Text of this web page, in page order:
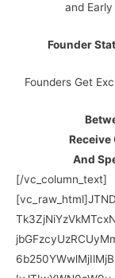
and
Founder
Founders Get
Receive
And
[/vc_column_text][vc_raw_html]JTNDZm9ybSUyMGlkJTNEJTIyaW5mX2Zvcm1fOTk3ZjNiYzVkMTcxNWU2ZWQ1ZTVkMmE2ZGI0NTE3NjElMjIlMjBjbGFzcyUzRCUyMmluZnVzaW9uLWZvcm0lMjBmb3JtLWhvcml6b250YWwlMjIlMjBhY2NlcHQtY2hhcnNldCUzRCUyMlVURi04JTIyJTIwYWN0aW9uJTNEJTIyaHR0cHMlM0ElMkYlMkZlbnRlci5pbmZ1c2lvbnNvZnQuY29tJTJGYXBwJTJGZm9ybSUyRnByb2Nlc3MlMkY5OTdmM2JjNWQxNzE1ZTZlZDVlNWQyYTZkYjQ1MTc2MSUyMiUyMG1ldGhvZCUzRCUyMlBPU1QlMjIlM0UlMEElMjAlMjAlMjAlMjAlM0NmaWVsZHNldCUzRSUwQSUyMCUyMCUyMCUyMCUyMCUyMCUyMCUyMCUzQ2lucHV0JTIwbmFtZSUzRCUyMmluZl9mb3JtX3hpZCUyMiUyMHR5cGUlM0QlMjJoaWRkZW4lMjIlMjB2YWx1ZSUzRCUyMjk5N2YzYmM1ZDE3MTVlNmVkNWU1ZDJhNmRiNDUxNzYxJTIyJTIwJTJGJTNFJTBBJTIwJTIwJTIwJTIwJTIwJTIwJTIwJTIwJTNDaW5wdXQlMjBuYW1lJTNEJTIyaW5mX2Zvcm1fbmFtZSUyMiUyMHR5cGUlM0QlMjJoaWRkZW4lMjIlMjB2YWx1ZSUzRCUyMkZyb250JTIwb2YlMjB0aGUlMjBsaW5lJTIwZm9ybSUyMiUyMCUyRiUzRSUwQSUyMCUyMCUyMCUyMCUyMCUyMCUyMCUyMCUzQ2lucHV0JTIwbmFtZSUzRCUyMmluZnVzaW9uc29mdF92ZXJzaW9uJTIyJTIwdHlwZSUzRCUyMmhpZGRlbiUyMiUyMHZhbHVlJTNEJTIyMS42Ny4wLjYwJTIyJTIwJTJGJTNFJTBBJTIwJTIwJTIwJTIwJTIwJTIwJTIwJTIwJTNDZGl2JTIwY2xhc3MlM0QlMjJmb3JtLWdyb3VwJTIyJTNFJTBBJTIwJTIwJTIwJTIwJTIwJTIwJTIwJTIwJTIwJTIwJTIwJTIwJTNDbGFiZWwlMjBjbGFzcyUzRCUyMmNvbC1tZC00JTIwY29udHJvbC1sYWJlbCUyMiUyMGZvciUzRCUyMkZpcnN0JTIwTmFtZSUyMiUzRUZpcnN0JTIwTmFtZSUzQyUyRmxhYmVsJTNFJTBBJTIwJTIwJTIwJTIwJTIwJTIwJTIwJTIwJTIwJTIwJTIwJTIwJTNDZGl2JTIwY2xhc3MlM0QlMjJjb2wtbWQtNSUyMiUzRSUwQSUyMCUyMCUyMCUyMCUyMCUyMCUyMCUyMCUyMCUyMCUyMCUyMCUyMCUyMCUyMCUyMCUzQ2lucHV0JTIwaWQlM0QlMjJpbmZfZmllbGRfRmlyc3ROYW1lJTIyJTIwY2xhc3MlM0QlMjJmb3JtLWNvbnRyb2wlMjBpbnB1dC1tZCUyMiUyMG5hbWUlM0QlMjJpbmZfZmllbGRfRmlyc3ROYW1lJTIyJTIwcmVxdWlyZWQlM0QlMjIlMjIlMjB0eXBlJTNEJTIydGV4dCUyMiUyMHBsYWNlaG9sZGVyJTNEJTIyRmlyc3QlMjBOYW1lJTIyJTIwJTJGJTNFJTBBJTIwJTIwJTIwJTIwJTIwJTIwJTIwJTIwJTIwJTIwJTIwJTIwJTNDJTJGZGl2JTNFJTBBJTIwJTIwJTIwJTIwJTIwJTIwJTIwJTIwJTNDJTJGZGl2JTNFJTBBJTIwJTIwJTIwJTIwJTIwJTIwJTIwJTIwJTNDJTIxLS0lMjBUZXh0JTIwaW5wdXQtLSUzRSUwQSUyMCUyMCUyMCUyMCUyMCUyMCUyMCUyMCUzQ2RpdiUyMGNsYXNzJTNEJTIyZm9ybS1ncm91cCUyMiUzRSUwQSUyMCUyMCUyMCUyMCUyMCUyMCUyMCUyMCUyMCUyMCUyMCUyMCUzQ2xhYmVsJTIwY2xhc3MlM0QlMjJjb2wtbWQtNCUyMGNvbnRyb2wtbGFiZWwlMjIlMjBmb3IlM0QlMjJlbWFpbCUyMiUzRUVtYWlsJTNDJTJGbGFiZWwlM0UlMEElMjAlMjAlMjAlMjAlMjAlMjAlMjAlMjAlMjAlMjAlMjAlMjAlM0NkaXYlMjBjbGFzcyUzRCUyMmNvbC1tZC01JTIyJTNFJTBBJTIwJTIwJTIwJTIwJTIwJTIwJTIwJTIwJTIwJTIwJTIwJTIwJTIwJTIwJTIwJTIwJTNDaW5wdXQlMjBpZCUzRCUyMmluZl9maWVsZF9FbWFpbCUyMiUyMGNsYXNzJTNEJTIyZm9ybS1jb250cm9sJTIwaW5wdXQtbWQlMjIlMjBuYW1lJTNEJTIyaW5mX2ZpZWxkX0VtYWlsJTIyJTIwcmVxdWlyZWQlM0QlMjIlMjIlMjB0eXBlJTNEJTIydGV4dCUyMiUyMHBsYWNlaG9sZGVyJTNEJTIyRW1haWwlMjIlMjAlMkYlM0UlMEElMjAlMjAlMjAlMjAlMjAlMjAlMjAlMjAlMjAlMjAlMjAlMjAlM0MlMkZkaXYlM0UlMEElMjAlMjAlMjAlMjAlMjAlMjAlMjAlMjAlM0MlMkZkaXYlM0UlMEElMjAlMjAlMjAlMjAlMjAlMjAlMjAlMjAlM0MlMjEtLSUyMFNlbGVjdCUyME11bHRpcGxlJTIwLS0lM0UlMEElMjAlMjAlMjAlMjAlMjAlMjAlMjAlMjAlM0NkaXYlMjBjbGFzcyUzRCUyMmZvcm0tZ3JvdXAlMjIlM0UlMEElMjAlMjAlMjAlMjAlMjAlMjAlMjAlMjAlMjAlMjAlMjAlMjAlM0NsYWJlbCUyMGNsYXNzJTNEJTIyY29sLW1kLTQlMjBjb250cm9sLWxhYmVsJTIyJTIwZm9yJTNEJTIyWW91ciUyMEludGVyZXN0cyUyMiUzRVlvdXIlMjBJbnRlcmVzdHMlMjAlMjhDVFJMJTIwJTJCJTIwQ2xpY2slMjB0byUyMGFkZCUyMG11bHRpcGxlJTIwY2hvaWNlcyUyOSUzQyUyRmxhYmVsJTNFJTBBJTIwJTIwJTIwJTIwJTIwJTIwJTIwJTIwJTIwJTIwJTIwJTIwJTNDZGl2JTIwY2xhc3MlM0QlMjJjb2wtbWQtNSUyMiUzRSUwQSUyMCUyMCUyMCUyMCUyMCUyMCUyMCUyMCUyMCUyMCUyMCUyMCUyMCUyMCUyMCUyMCUzQ3NlbGVjdCUyMGlkJTNEJTIyaW5mX2N1c3RvbV9Zb3VySW50cmVzdHMlMjIlMjBjbGFzcyUzRCUyMmZvcm0tY29udHJvbCUyMiUyMG11bHRpcGxlJTNEJTIybXVsdGlwbGUlMjIlMjBuYW1lJTNEJTIyaW5mX2N1c3RvbV9Zb3VySW50cmVzdHMlMjIlM0UlMEElMjAlMjAlMjAlMjAlMjAlMjAlMjAlMjAlMjAlMjAlMjAlMjAlMjAlMjAlMjAlMjAlMjAlMjAlMjAlMjAlM0NvcHRpb24lMjB2YWx1ZSUzRCUyMkVudGh1c2lhc3RzJTIyJTNFRW50aHVzaWFzdHMlM0MlMkZvcHRpb24lM0UlMEElMjAlMjAlMjAlMjAlMjAlMjAlMjAlMjAlMjAlMjAlMjAlMjAlMjAlMjAlMjAlMjAlMjAlMjAlMjAlMjAlM0NvcHRpb24lMjB2YWx1ZSUzRCUyMkNvbGxlY3RvciUyMiUzRUNvbGxlY3RvciUzQyUyRm9wdGlvbiUzRSUwQSUyMCUyMCUyMCUyMCUyMCUyMCUyMCUyMCUyMCUyMCUyMCUyMCUyMCUyMCUyMCUyMCUyMCUyMCUyMCUyMCUzQ29wdGlvbiUyMHZhbHVlJTNEJTIyUGVyc29uYWwlMjBQcm90ZWN0aW9uJTIyJTNFUGVyc29uYWwlMjBQcm90ZWN0aW9uJTNDJTJGb3B0aW9uJTNFJTBBJTIwJTIwJTIwJTIwJTIwJTIwJTIwJTIwJTIwJTIwJTIwJTIwJTIwJTIwJTIwJTIwJTIwJTIwJTIwJTIwJTNDb3B0aW9uJTIwdmFsdWUlM0QlMjJTYWZldHklMjIlM0VTYWZldHklM0MlMkZvcHRpb24lM0UlMEElMjAlMjAlMjAlMjAlMjAlMjAlMjAlMjAlMjAlMjAlMjAlMjAlMjAlMjAlMjAlMjAlMjAlMjAlMjAlMjAlM0NvcHRpb24lMjB2YWx1ZSUzRCUyMkh1bnRpbmclMjIlM0VIdW50aW5nJTNDJTJGb3B0aW9uJTNFJTBBJTIwJTIwJTIwJTIwJTIwJTIwJTIwJTIwJTIwJTIwJTIwJTIwJTIwJTIwJTIwJTIwJTIwJTIwJTIwJTIwJTNDb3B0aW9uJTIwdmFsdWUlM0QlMjJMb25nJTIwcmFuZ2UlMjBzaG9vdGluZyUyMiUzRUxvbmclMjByYW5nZSUyMHNob290aW5nJTNDJTJGb3B0aW9uJTNFJTBBJTIwJTIwJTIwJTIwJTIwJTIwJTIwJTIwJTIwJTIwJTIwJTIwJTIwJTIwJTIwJTIwJTIwJTIwJTIwJTIwJTNDb3B0aW9uJTIwdmFsdWUlM0QlMjJUYWN0aWNhbCUyMiUzRVRhY3RpY2FsJTNDJTJGb3B0aW9uJTNFJTBBJTIwJTIwJTIwJTIwJTIwJTIwJTIwJTIwJTIwJTIwJTIwJTIwJTIwJTIwJTIwJTIwJTIwJTIwJTIwJTIwJTNDb3B0aW9uJTIwdmFsdWUlM0QlMjJJbnN0cnVjdGlvbiUyMiUzRUluc3RydWN0aW9uJTNDJTJGb3B0aW9uJTNFJTBBJTIwJTIwJTIwJTIwJTIwJTIwJTIwJTIwJTIwJTIwJTIwJTIwJTIwJTIwJTIwJTIwJTIwJTIwJTIwJTIwJTNDb3B0aW9uJTIwdmFsdWUlM0QlMjJSZWNyZWF0aW9uYWwlMjIlM0VSZWNyZWF0aW9uYWwlM0MlMkZvcHRpb24lM0UlMEElMjAlMjAlMjAlMjAlMjAlMjAlMjAlMjAlMjAlMjAlMjAlMjAlMjAlMjAlMjAlMjAlMjAlMjAlMjAlMjAlM0NvcHRpb24lMjB2YWx1ZSUzRCUyMlByb2Zlc3Npb25hbCUyMiUzRVByb2Zlc3Npb25hbCUzQyUyRm9wdGlvbiUzRSUwQSUyMCUyMCUyMCUyMCUyMCUyMCUyMCUyMCUyMCUyMCUyMCUyMCUyMCUyMCUyMCUyMCUyMCUyMCUyMCUyMCUzQ29wdGlvbiUyMHZhbHVlJTNEJTIyTWlsaXRhcnklMjBvciUyMEFnZW5jeSUyMiUzRU1pbGl0YXJ5JTIwb3IlMjBBZ2VuY3klM0MlMkZvcHRpb24lM0UlMEElMjAlMjAlMjAlMjAlMjAlMjAlMjAlMjAlMjAlMjAlMjAlMjAlMjAlMjAlMjAlMjAlM0MlMkZzZWxlY3QlM0UlMEElMjAlMjAlMjAlMjAlMjAlMjAlMjAlMjAlMjAlMjAlMjAlMjAlM0MlMkZkaXYlM0UlMEElMjAlMjAlMjAlMjAlMjAlMjAlMjAlMjAlM0MlMkZkaXYlM0UlMEElMjAlMjAlMjAlMjAlMjAlMjAlMjAlMjAlM0MlMjEtLSUyME11bHRpcGxlJTIwUmFkaW9zJTIwLS0lM0UlMEElMjAlMjAlMjAlMjAlMjAlMjAlMjAlMjAlM0NkaXYlMjBjbGFzcyUzRCUyMmZvcm0tZ3JvdXAlMjIlM0UlMEElMjAlMjAlMjAlMjAlMjAlMjAlMjAlMjAlMjAlMjAlMjAlMjAlM0NsYWJlbCUyMGNsYXNzJTNEJTIyY29sLW1kLTQlMjBjb250cm9sLWxhYmVsJTIyJTIwZm9yJTNEJTIyRXhwZXJpZW5jZSUyMiUzRUV4cGVyaWVuY2UlM0MlMkZsYWJlbCUzRSUwQSUyMCUyMCUyMCUyMCUyMCUyMCUyMCUyMCUyMCUyMCUyMCUyMCUzQ2RpdiUyMGNsYXNzJTNEJTIyY29sLW1kLTQlMjIlM0UlMEElMjAlMjAlMjAlMjAlMjAlMjAlMjAlMjAlMjAlMjAlMjAlMjAlMjAlMjAlMjAlMjAlM0NkaXYlMjBjbGFzcyUzRCUyMnJhZGlvJTIyJTNFJTBBJTIwJTIwJTIwJTIwJTIwJTIwJTIwJTIwJTIwJTIwJTIwJTIwJTIwJTIwJTIwJTIwJTIwJTIwJTIwJTIwJTNDbGFiZWwlMjBmb3IlM0QlMjJpbmZfY3VzdG9tX0V4cGVyaWVuY2VMZXZlbF9Ob3ZpY2UlMjIlM0UlMEElMjAlMjAlMjAlMjAlMjAlMjAlMjAlMjAlMjAlMjAlMjAlMjAlMjAlMjAlMjAlMjAlMjAlMjAlMjAlMjAlMjAlMjAlMjAlMjAlM0NpbnB1dCUyMGlkJTNEJTIyaW5mX2N1c3RvbV9FeHBlcmllbmNlTGV2ZWxfTm92aWNlJTIyJTIwY2hlY2tlZCUzRCUyMmNoZWNrZWQlMjIlMjBuYW1lJTNEJTIyaW5mX2N1c3RvbV9FeHBlcmllbmNlTGV2ZWwlMjIlMjB0eXBlJTNEJTIycmFkaW8lMjIlMjB2YWx1ZSUzRCUyMk5vdmljZSUyMiUyMCUyRiUzRU5vdmljZSUzQyUyRmxhYmVsJTNFJTBBJTIwJTIwJTIwJTIwJTIwJTIwJTIwJTIwJTIwJTIwJTIwJTIwJTIwJTIwJTIwJTIwJTNDJTJGZGl2JTNFJTBBJTIwJTIwJTIwJTIwJTIwJTIwJTIwJTIwJTIwJTIwJTIwJTIwJTIwJTIwJTIwJTIwJTNDZGl2JTIwY2xhc3MlM0QlMjJyYWRpbyUyMiUzRSUwQSUyMCUyMCUyMCUyMCUyMCUyMCUyMCUyMCUyMCUyMCUyMCUyMCUyMCUyMCUyMCUyMCUyMCUyMCUyMCUyMCUzQ2xhYmVsJTIwZm9yJTNEJTIyaW5mX2N1c3RvbV9FeHBlcmllbmNlTGV2ZWxfSW50ZXJtZWRpYXRlJTIyJTNFJTBBJTIwJTIwJTIwJTIwJTIwJTIwJTIwJTIwJTIwJTIwJTIwJTIwJTIwJTIwJTIwJTIwJTIwJTIwJTIwJTIwJTIwJTIwJTIwJTIwJTNDaW5wdXQlMjBpZCUzRCUyMmluZl9jdXN0b21fRXhwZXJpZW5jZUxldmVsX0ludGVybWVkaWF0ZSUyMiUyMG5hbWUlM0QlMjJpbmZfY3VzdG9tX0V4cGVyaWVuY2VMZXZlbCUyMiUyMHR5cGUlM0QlMjJyYWRpbyUyMiUyMHZhbHVlJTNEJTIySW50ZXJtZWRpYXRlJTIyJTIwJTJGJTNFSW50ZXJtZWRpYXRlJTNDJTJGbGFiZWwlM0UlMEElMjAlMjAlMjAlMjAlMjAlMjAlMjAlMjAlMjAlMjAlMjAlMjAlMjAlMjAlMjAlMjAlM0MlMkZkaXYlM0UlMEElMjAlMjAlMjAlMjAlMjAlMjAlMjAlMjAlMjAlMjAlMjAlMjAlMjAlMjAlMjAlMjAlM0NkaXYlMjBjbGFzcyUzRCUyMnJhZGlvJTIyJTNFJTBBJTIwJTIwJTIwJTIwJTIwJTIwJTIwJTIwJTIwJTIwJTIwJTIwJTIwJTIwJTIwJTIwJTIwJTIwJTIwJTIwJTNDbGFiZWwlMjBmb3IlM0QlMjJpbmZfY3VzdG9tX0V4cGVyaWVuY2VMZXZlbF9BZHZhbmNlZCUyMiUzRSUwQSUyMCUyMCUyMCUyMCUyMCUyMCUyMCUyMCUyMCUyMCUyMCUyMCUyMCUyMCUyMCUyMCUyMCUyMCUyMCUyMCUyMCUyMCUyMCUyMCUzQ2lucHV0JTIwaWQlM0QlMjJpbmZfY3VzdG9tX0V4cGVyaWVuY2VMZXZlbF9BZHZhbmNlZCUyMiUyMG5hbWUlM0QlMjJpbmZfY3VzdG9tX0V4cGVyaWVuY2VMZXZlbCUyMiUyMHR5cGUlM0QlMjJyYWRpbyUyMiUyMHZhbHVlJTNEJTIyQWR2YW5jZWQlMjIlMjAlMkYlM0VBZHZhbmNlZCUzQyUyRmxhYmVsJTNFJTBBJTIwJTIwJTIwJTIwJTIwJTIwJTIwJTIwJTIwJTIwJTIwJTIwJTIwJTIwJTIwJTIwJTNDJTJGZGl2JTNFJTBBJTIwJTIwJTIwJTIwJTIwJTIwJTIwJTIwJTIwJTIwJTIwJTIwJTIwJTIwJTIwJTIwJTNDZGl2JTIwY2xhc3MlM0QlMjJyYWRpbyUyMiUzRSUwQSUyMCUyMCUyMCUyMCUyMCUyMCUyMCUyMCUyMCUyMCUyMCUyMCUyMCUyMCUyMCUyMCUyMCUyMCUyMCUyMCUzQ2xhYmVsJTIwZm9yJTNEJTIyaW5mX2N1c3RvbV9FeHBlcmllbmNlTGV2ZWxfRXhwZXJ0JTIyJTNFJTBBJTIwJTIwJTIwJTIwJTIwJTIwJTIwJTIwJTIwJTIwJTIwJTIwJTIwJTIwJTIwJTIwJTIwJTIwJTIwJTIwJTIwJTIwJTIwJTIwJTNDaW5wdXQlMjBpZCUzRCUyMmluZl9jdXN0b21fRXhwZXJpZW5jZUxldmVsX0V4cGVydCUyMiUyMG5hbWUlM0QlMjJpbmZfY3VzdG9tX0V4cGVyaWVuY2VMZXZlbCUyMiUyMHR5cGUlM0QlMjJyYWRpbyUyMiUyMHZhbHVlJTNEJTIyRXhwZXJ0JTIyJTIwJTJGJTNFRXhwZXJ0JTNDJTJGbGFiZWwlM0UlMEElMjAlMjAlMjAlMjAlMjAlMjAlMjAlMjAlMjAlMjAlMjAlMjAlMjAlMjAlMjAlMjAlM0MlMkZkaXYlM0UlMEElMjAlMjAlMjAlMjAlMjAlMjAlMjAlMjAlMjAlMjAlMjAlMjAlM0MlMkZkaXYlM0UlMEElMjAlMjAlMjAlMjAlMjAlMjAlMjAlMjAlM0MlMkZkaXYlM0UlMEElMjAlMjAlMjAlMjAlMjAlMjAlMjAlMjAlM0MlMjEtLSUyME11bHRpcGxlJTIwUmFkaW9zJTIwLS0lM0UlMEElMjAlMjAlMjAlMjAlMjAlMjAlMjAlMjAlM0NkaXYlMjBjbGFzcyUzRCUyMmZvcm0tZ3JvdXAlMjIlM0UlMEElMjAlMjAlMjAlMjAlMjAlMjAlMjAlMjAlMjAlMjAlMjAlMjAlM0NsYWJlbCUyMGNsYXNzJTNEJTIyY29sLW1kLTQlMjBjb250cm9sLWxhYmVsJTIyJTIwZm9yJTNEJTIyaW5mX2N1c3RvbV9NYWxlRmVtYWxlJTIyJTNFR2VuZGVyJTNDJTJGbGFiZWwlM0UlMEElMjAlMjAlMjAlMjAlMjAlMjAlMjAlMjAlMjAlMjAlMjAlMjAlM0NkaXYlMjBjbGFzcyUzRCUyMmNvbC1tZC00JTIyJTNFJTBBJTIwJTIwJTIwJTIwJTIwJTIwJTIwJTIwJTIwJTIwJTIwJTIwJTIwJTIwJTIwJTIwJTNDZGl2JTIwY2xhc3MlM0QlMjJyYWRpbyUyMiUzRSUwQSUyMCUyMCUyMCUyMCUyMCUyMCUyMCUyMCUyMCUyMCUyMCUyMCUyMCUyMCUyMCUyMCUyMCUyMCUyMCUyMCUzQ2xhYmVsJTIwZm9yJTNEJTIyR2VuZGVyLTAlMjIlM0UlMEElMjAlMjAlMjAlMjAlMjAlMjAlMjAlMjAlMjAlMjAlMjAlMjAlMjAlMjAlMjAlMjAlMjAlMjAlMjAlMjAlMjAlMjAlMjAlMjAlM0NpbnB1dCUyMGlkJTNEJTIyaW5mX2N1c3RvbV9NYWxlRmVtYWxlX01hbGUlMjIlMjBuYW1lJTNEJTIyaW5mX2N1c3RvbV9NYWxlRmVtYWxlJTIyJTIwdHlwZSUzRCUyMnJhZGlvJTIyJTIwdmFsdWUlM0QlMjJNYWxlJTIyJTIwJ